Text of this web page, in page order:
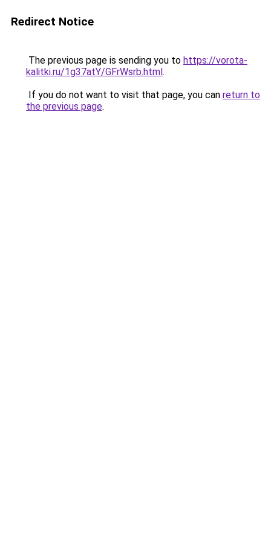
Redirect Notice
The previous page is sending you to https://vorota-
kalitki.ru/1g37atY/GFrWsrb.html.
If you do not want to visit that page, you can return to
the previous page.